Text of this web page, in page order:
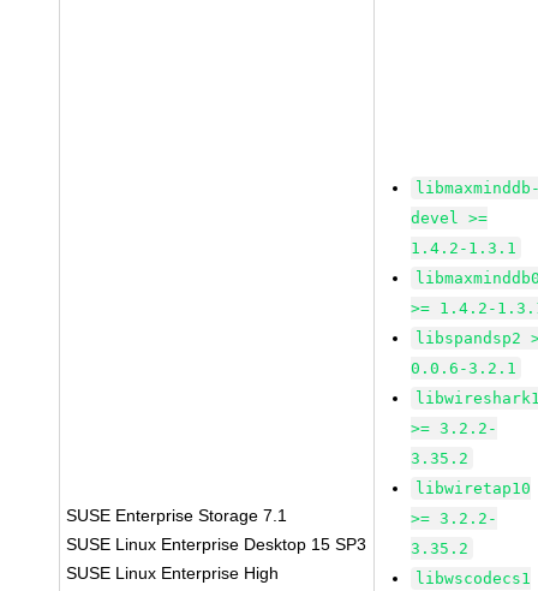
SUSE Enterprise Storage 7.1
SUSE Linux Enterprise Desktop 15 SP3
SUSE Linux Enterprise High
devel >=
1.4.2-1.3.1
>= 1.4.2-
libspandsp2
0.0.6-3.2.1
>= 3.2.2-
3.35.2
libwiretap10
>= 3.2.2-
3.35.2
libwscodecs1